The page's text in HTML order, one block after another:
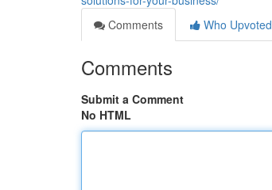
Comments
Who Upvoted
Comments
Submit a Comment
No HTML